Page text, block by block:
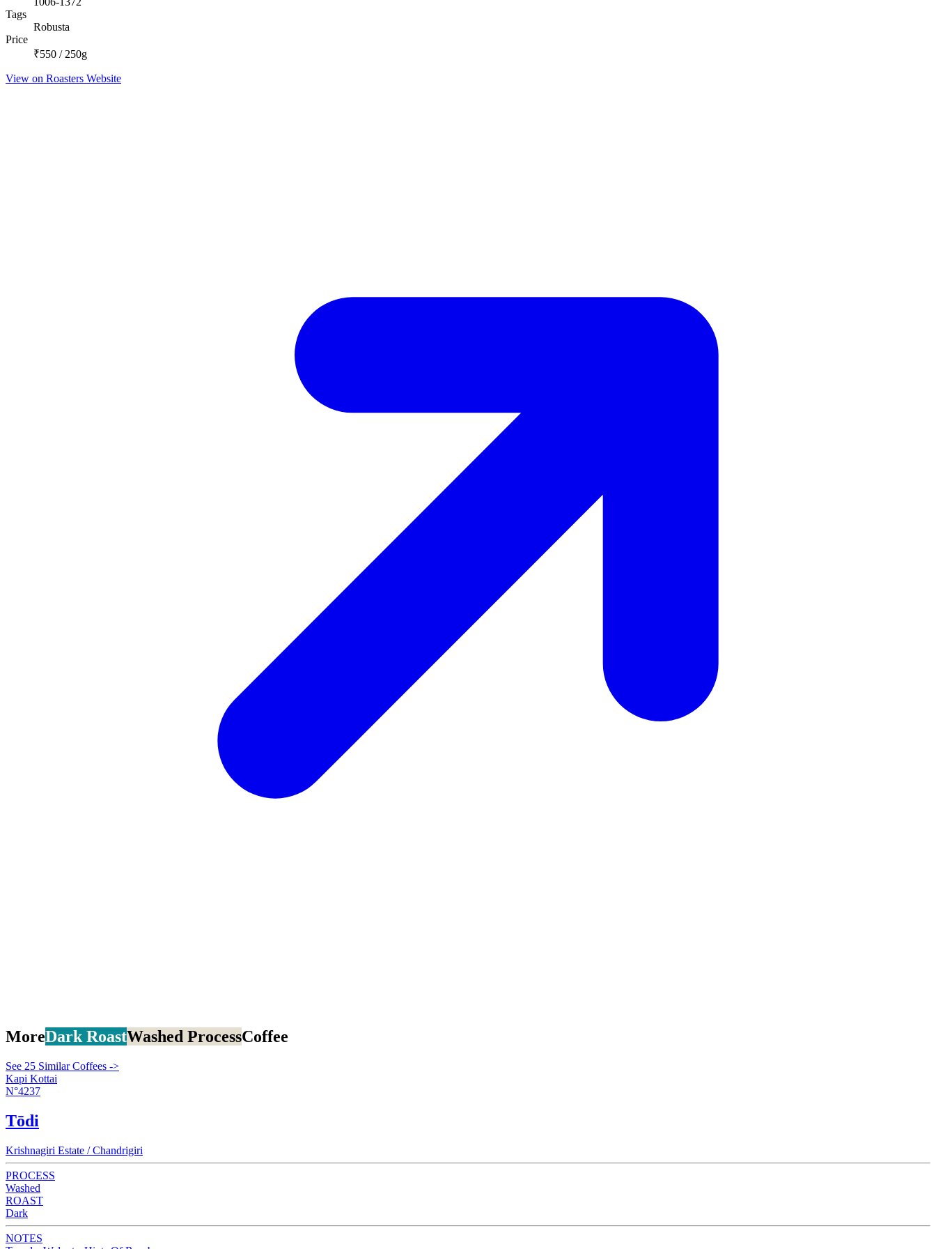
Tags
Robusta
Price
₹550 / 250g
View on Roasters Website
MoreDark RoastWashed ProcessCoffee
See 25 Similar Coffees ->
Kapi Kottai
N°4237
Tōdi
Krishnagiri Estate / Chandrigiri
PROCESS
Washed
ROAST
Dark
NOTES